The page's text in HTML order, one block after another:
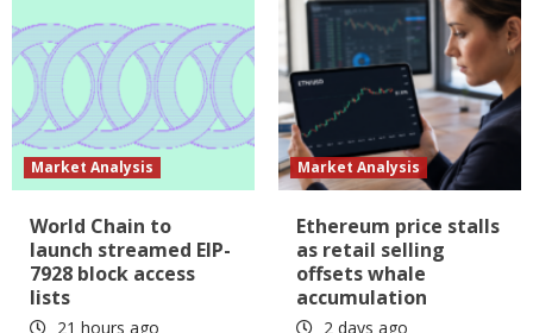
Market Analysis
World Chain to
launch streamed EIP-
7928 block access
lists
21 hours ago
Market Analysis
Ethereum price stalls
as retail selling
offsets whale
accumulation
2 days ago